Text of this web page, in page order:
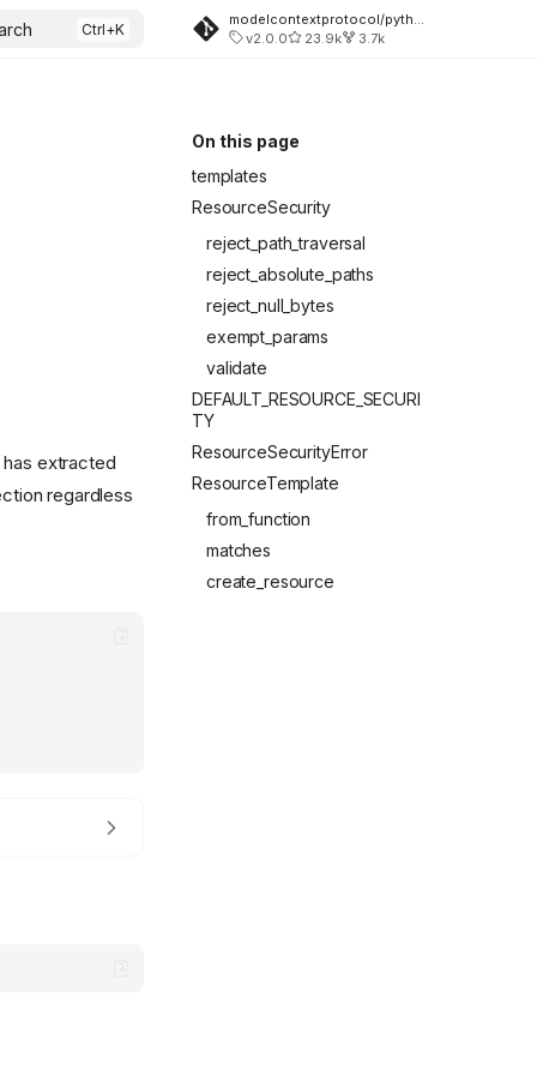
v2.0.0
23.9k 3.7k
On this page
templates
ResourceSecurity
reject_path_traversal
reject_absolute_paths
reject_null_bytes
exempt_params
validate
DEFAULT_RESOURCE_SECURI
TY
ResourceSecurityError
ResourceTemplate
from_function
matches
create_resource
has extracted
regardless